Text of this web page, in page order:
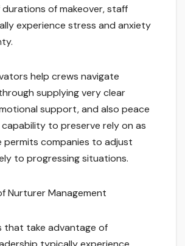
of makeover, staff
experience stress and anxiety
help crews navigate
supplying very clear
support, and also peace
capability to preserve rely on as
permits companies to adjust
to progressing situations.
Nurturer Management
that take advantage of